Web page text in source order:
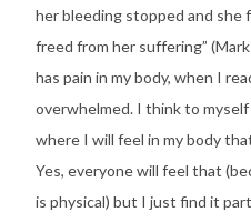
her bleeding stopped and she
freed from her suffering”
has pain in my body, when I
overwhelmed. I think to myself
where I will feel in my body
Yes, everyone will feel that
is physical) but I just find it